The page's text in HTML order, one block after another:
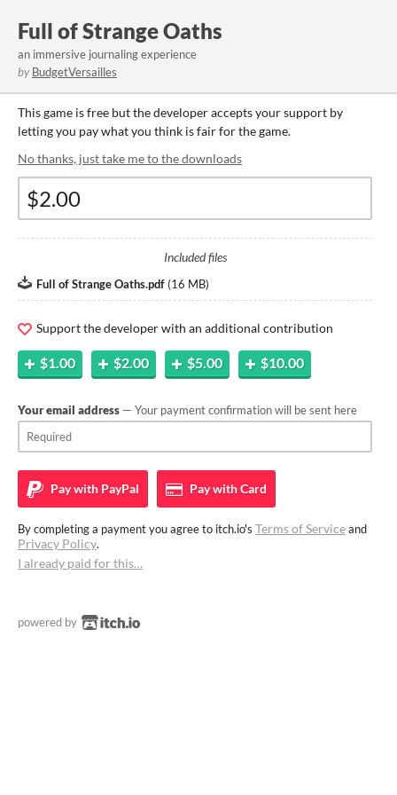
Full of Strange Oaths
an immersive journaling experience
by BudgetVersailles
This game is free but the developer accepts your support by
letting you pay what you think is fair for the game.
No thanks, just take me to the downloads
Included files
Full of Strange Oaths.pdf (16 MB)
Support the developer with an additional contribution
$1.00 $2.00 $5.00 $10.00
Your email address — Your payment confirmation will be sent here
Pay with PayPal Pay withCard
By completing a payment you agree to itch.io's Terms of Serviceand
Privacy Policy.
I already paid for this…
powered by